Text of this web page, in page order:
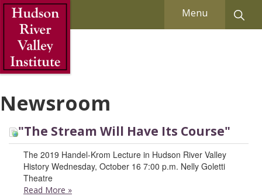
Skip to Main Content Menu
Newsroom
"The Stream Will Have Its Course"
The 2019 Handel-Krom Lecture in Hudson River Valley
History Wednesday, October 16 7:00 p.m. Nelly Goletti
Theatre
Read More »